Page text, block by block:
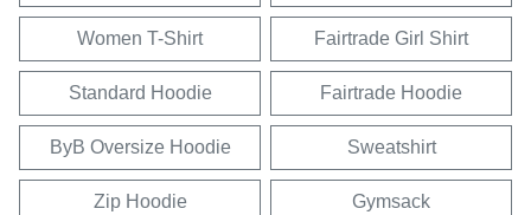
Women T-Shirt Fairtrade Girl Shirt
Standard Hoodie Fairtrade Hoodie
ByB Oversize Hoodie Sweatshirt
Zip Hoodie Gymsack